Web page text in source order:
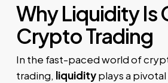
Why Liquidity Is
Crypto Trading
In the fast-paced world of
trading, liquidityplays a pivotal